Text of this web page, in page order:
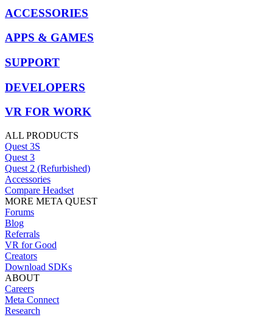
ACCESSORIES
APPS & GAMES
SUPPORT
DEVELOPERS
VR FOR WORK
ALL PRODUCTS
Quest 3S
Quest 3
Quest 2 (Refurbished)
Accessories
Compare Headset
MORE META QUEST
Forums
Blog
Referrals
VR for Good
Creators
Download SDKs
ABOUT
Careers
Meta Connect
Research